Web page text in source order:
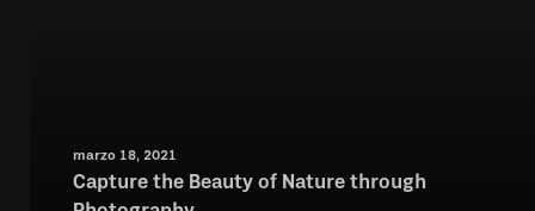
marzo 18, 2021
Capture the Beauty of Nature through